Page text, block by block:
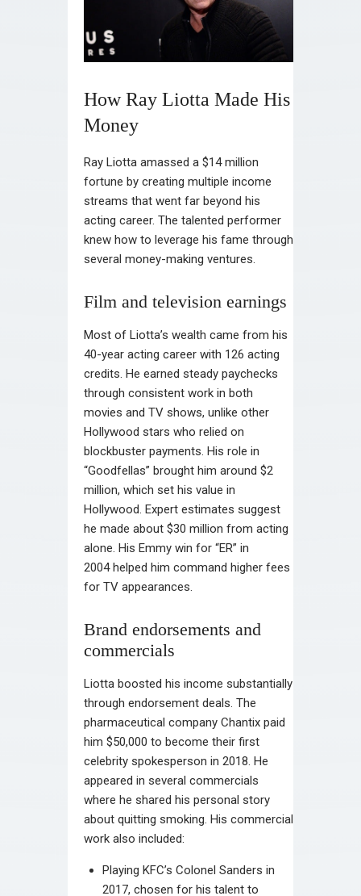
How Ray Liotta Made His
Money
Ray Liotta amassed a $14 million
fortune by creating multiple income
streams that went far beyond his
acting career. The talented performer
knew how to leverage his fame through
several money-making ventures.
Film and television earnings
Most of Liotta’s wealth came from his
40-year acting career with 126 acting
credits. He earned steady paychecks
through consistent work in both
movies and TV shows, unlike other
Hollywood stars who relied on
blockbuster payments. His role in
“Goodfellas” brought him around $2
million, which set his value in
Hollywood. Expert estimates suggest
he made about $30 million from acting
alone. His Emmy win for “ER” in
2004 helped him command higher fees
for TV appearances.
Brand endorsements and
commercials
Liotta boosted his income substantially
through endorsement deals. The
pharmaceutical company Chantix paid
him $50,000 to become their first
celebrity spokesperson in 2018. He
appeared in several commercials
where he shared his personal story
about quitting smoking. His commercial
work also included:
Playing KFC’s Colonel Sanders in
2017, chosen for his talent to